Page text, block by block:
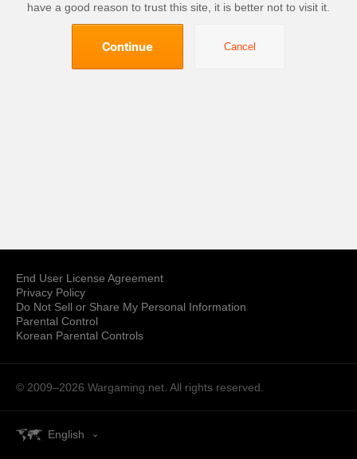
have a good reason to trust this site, it is better not to visit it.
Continue Cancel
End User License Agreement
Privacy Policy
Do Not Sell or Share My Personal Information
Parental Control
Korean Parental Controls
© 2009–2026 Wargaming.net. All rights reserved.
English